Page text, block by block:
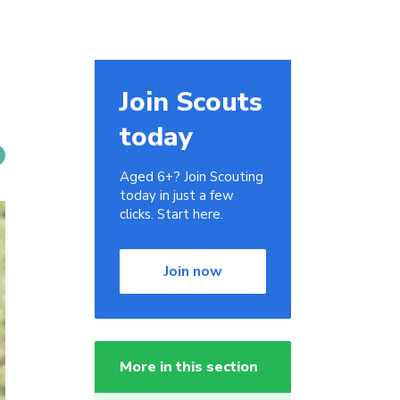
Join Scouts
today
Aged 6+? Join Scouting
today in just a few
clicks. Start here.
Join now
More in this section